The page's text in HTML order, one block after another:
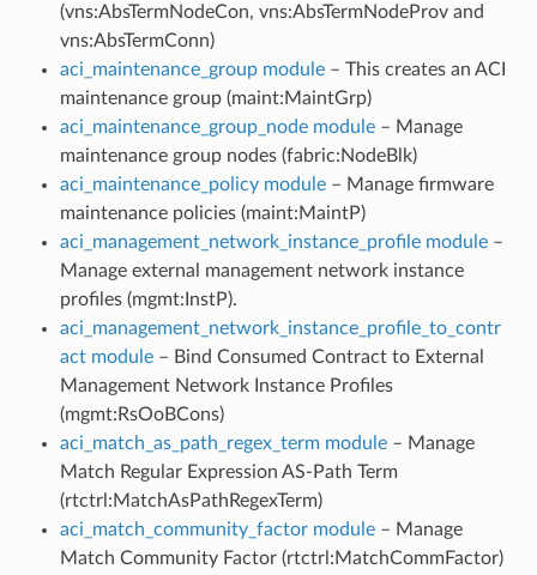
(vns:AbsTermNodeCon, vns:AbsTermNodeProv and
vns:AbsTermConn)
aci_maintenance_group module– This creates an ACI
maintenance group (maint:MaintGrp)
aci_maintenance_group_node module– Manage
maintenance group nodes (fabric:NodeBlk)
aci_maintenance_policy module– Manage firmware
maintenance policies (maint:MaintP)
aci_management_network_instance_profile module–
Manage external management network instance
profiles (mgmt:InstP).
aci_management_network_instance_profile_to_contr
act module– Bind Consumed Contract to External
Management Network Instance Profiles
(mgmt:RsOoBCons)
aci_match_as_path_regex_term module– Manage
Match Regular Expression AS-Path Term
(rtctrl:MatchAsPathRegexTerm)
aci_match_community_factor module– Manage
Match Community Factor (rtctrl:MatchCommFactor)